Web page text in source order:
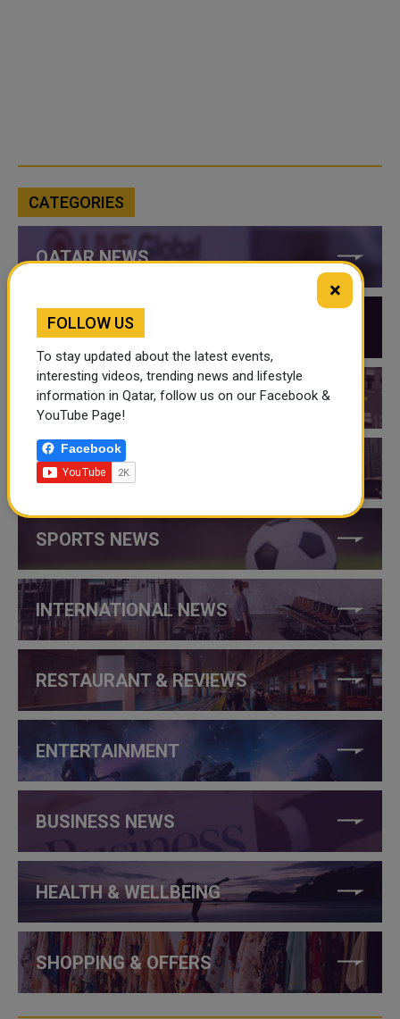
CATEGORIES
QATAR NEWS
QATAR VIDEOS
QATAR EVENTS
THINGS TO DO IN QATAR
SPORTS NEWS
INTERNATIONAL NEWS
RESTAURANT & REVIEWS
ENTERTAINMENT
BUSINESS NEWS
HEALTH & WELLBEING
SHOPPING & OFFERS
×
FOLLOW US
To stay updated about the latest events,
interesting videos, trending news and lifestyle
information in Qatar, follow us on our Facebook &
YouTube Page!
Facebook